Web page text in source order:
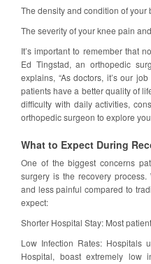
The density and condition of your
The severity of your knee pain
It’s important to remember that
Ed Tingstad, an orthopedic
explains, “As doctors, it’s our
patients have a better quality of
difficulty with daily activities,
orthopedic surgeon to explore
What to Expect During
One of the biggest concerns
surgery is the recovery
and less painful compared to
expect:
Shorter Hospital Stay: Most
Low Infection Rates: Hospitals
Hospital, boast extremely low